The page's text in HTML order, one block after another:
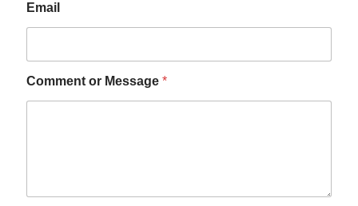
Email
Comment or Message *